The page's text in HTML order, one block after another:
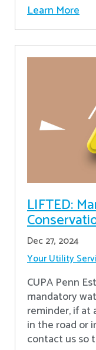
Learn More
LIFTED:
Dec 27, 2024
Your Utility
CUPA Penn
mandatory
reminder, if at
in the road or
contact us so